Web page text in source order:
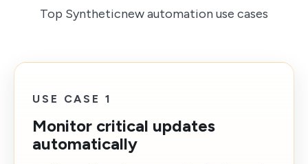
Top Syntheticnew automation use cases
USE CASE 1
Monitor critical updates
automatically